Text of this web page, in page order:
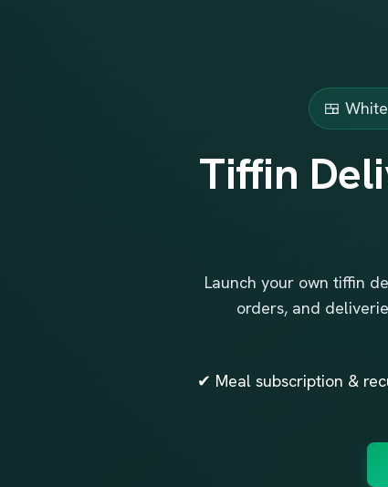
🍱
Tiffin
Launch your own tiffin
orders, and
✔ Meal subscription &